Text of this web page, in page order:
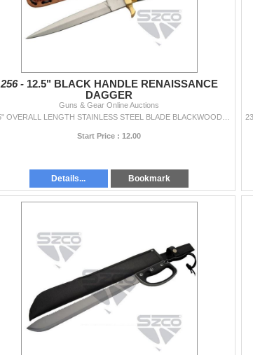
256 - 12.5" BLACK HANDLE RENAISSANCE
DAGGER
Guns & Gear Online Auctions
Start Price : 12.00
Details... Bookmark